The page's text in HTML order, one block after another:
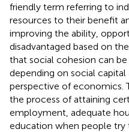
friendly term referring to
resources to their benefit
improving the ability,
disadvantaged based on
that social cohesion can
depending on social
perspective of economics.
the process of attaining
employment, adequate
education when people